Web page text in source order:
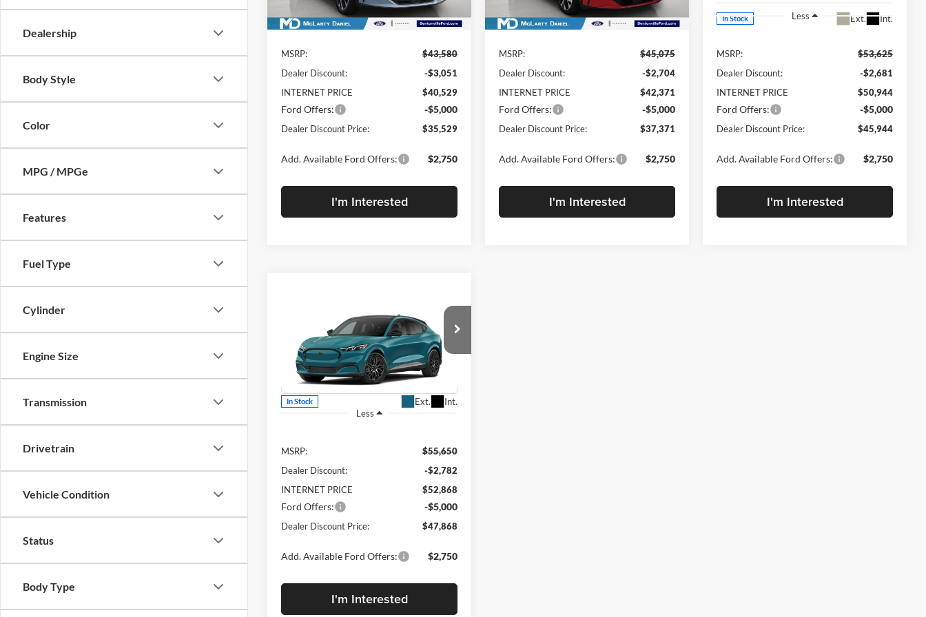
Dealership
Body Style
Color
MPG / MPGe
Features
Fuel Type
Cylinder
Engine Size
Transmission
Drivetrain
Vehicle Condition
Status
Body Type
In Stock Ext. Int.
Less
MSRP:
$43,580
Dealer Discount:
-$3,051
INTERNET PRICE
$40,529
Ford Offers: -$5,000
Dealer Discount Price: $35,529
Add. Available Ford Offers: $2,750
I'm Interested
In Stock Ext. Int.
Less
MSRP:
$45,075
Dealer Discount:
-$2,704
INTERNET PRICE
$42,371
Ford Offers: -$5,000
Dealer Discount Price: $37,371
Add. Available Ford Offers: $2,750
I'm Interested
In Stock Ext. Int.
Less
MSRP:
$53,625
Dealer Discount:
-$2,681
INTERNET PRICE
$50,944
Ford Offers: -$5,000
Dealer Discount Price: $45,944
Add. Available Ford Offers: $2,750
I'm Interested
Premium
McLarty Daniel Ford
VIN:3FMTK3SU2TMA21194Stock:TMA21194
Model:K3S
In Stock Ext. Int.
$47,868
DEALER
DISCOUNTED
PRICE:
Less
MSRP:
$55,650
Dealer Discount:
-$2,782
INTERNET PRICE
$52,868
Ford Offers: -$5,000
Dealer Discount Price: $47,868
Add. Available Ford Offers: $2,750
I'm Interested